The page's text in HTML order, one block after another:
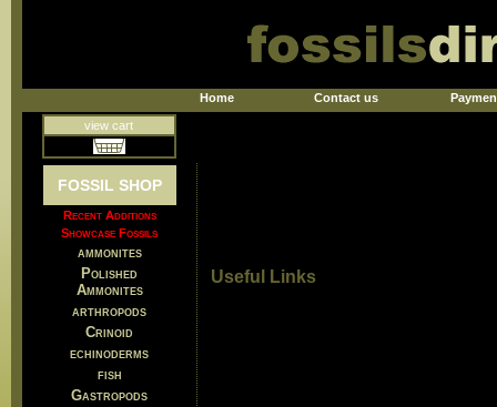
Home Contact us
view cart
FOSSIL SHOP
Recent Additions
Showcase Fossils
ammonites
Polished
Ammonites
arthropods
Crinoid
echinoderms
fish
Gastropods
Useful Links